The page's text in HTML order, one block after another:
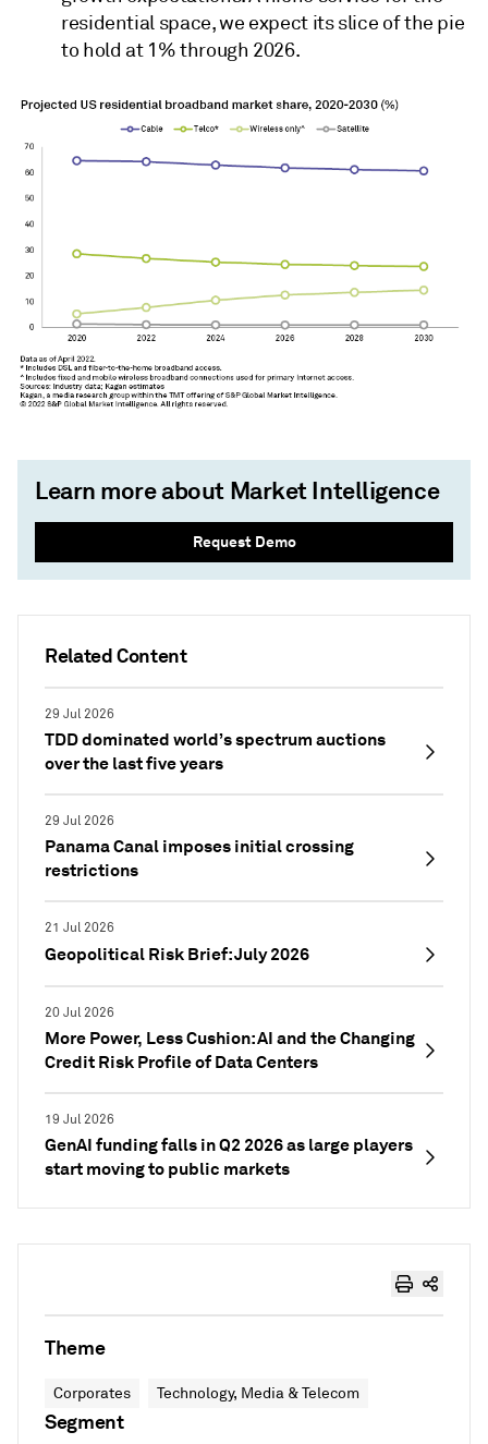
Related Content
29 Jul 2026
TDD dominated world’s spectrum auctions
over the last five years
29 Jul 2026
Panama Canal imposes initial crossing
restrictions
21 Jul 2026
Geopolitical Risk Brief: July 2026
20 Jul 2026
More Power, Less Cushion: AI and the Changing
Credit Risk Profile of Data Centers
19 Jul 2026
GenAI funding falls in Q2 2026 as large players
start moving to public markets
residential space, we expect its slice of the pie
to hold at 1% through 2026.
Learn more about Market Intelligence
Request Demo
Theme
Corporates Technology, Media & Telecom
Segment